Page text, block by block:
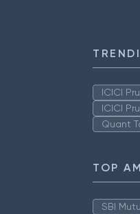
ICICI
ICICI
Quant
TOP
SBI